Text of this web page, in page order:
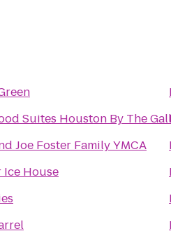
Suites Houston By The
Joe Foster Family YMCA
Ice House